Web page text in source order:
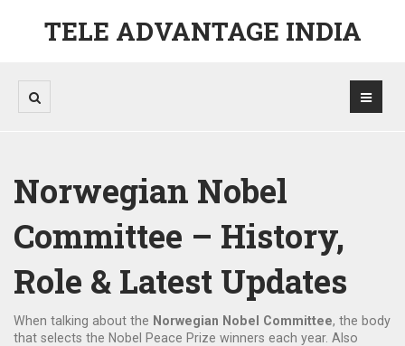
TELE ADVANTAGE INDIA
Norwegian Nobel
Committee – History,
Role & Latest Updates
When talking about the Norwegian Nobel Committee, the body
that selects the Nobel Peace Prize winners each year. Also